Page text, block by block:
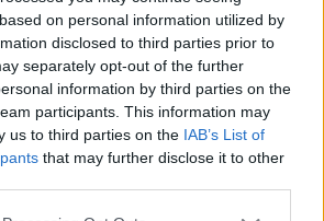
on personal information utilized by
disclosed to third parties prior to
separately opt-out of the further
information by third parties on the
participants. This information may
us to third parties on the IAB’s List of
that may further disclose it to other